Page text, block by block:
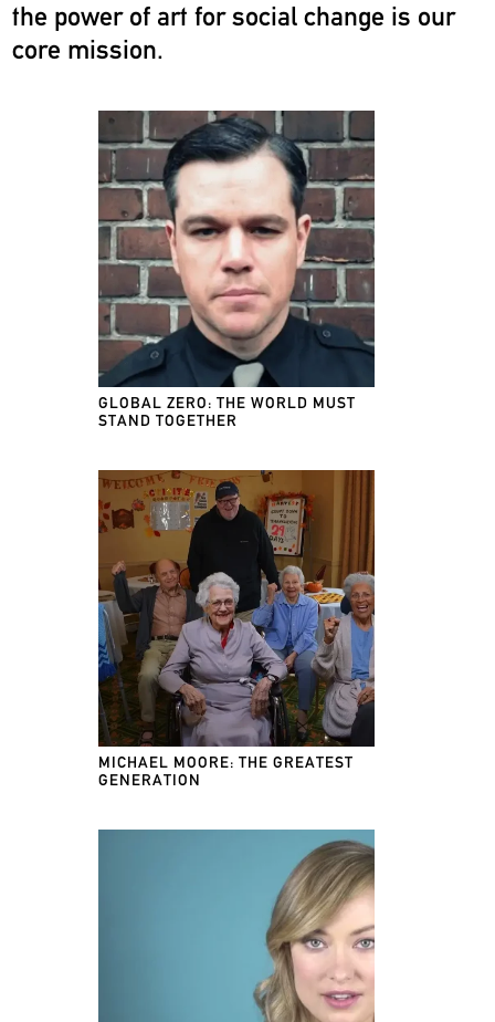
the power of art for social change is our
core mission.
GLOBAL ZERO: THE WORLD MUST
STAND TOGETHER
MICHAEL MOORE: THE GREATEST
GENERATION